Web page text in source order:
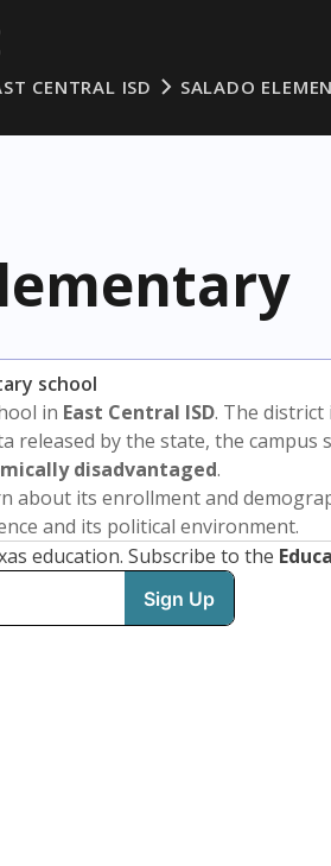
CENTRAL ISD SALADO
school
in East Central ISD. The district
released by the state, the campus
disadvantaged.
about its enrollment and
and its political environment.
education. Subscribe to the